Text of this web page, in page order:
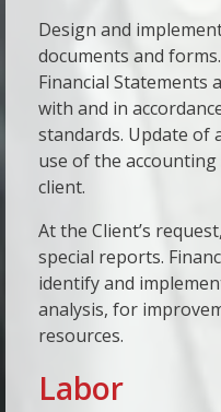
Design and
documents and
Financial Statements
with and in
standards. Update of
use of the
client.
At the Client’s
special reports.
identify and
analysis, for
resources.
Labor